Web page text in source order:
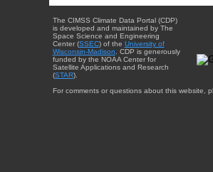
The CIMSS Climate Data Portal (CDP)
is developed and maintained by The
Space Science and Engineering
Center (SSEC) of the University of
Wisconsin-Madison . CDP is generously
funded by the NOAA Center for
Satellite Applications and Research
(STAR).
For comments or questions about this website,